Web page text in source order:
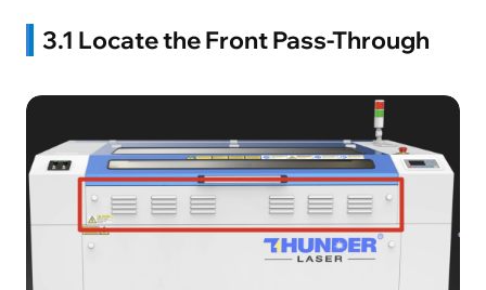
3.1 Locate the Front Pass-Through